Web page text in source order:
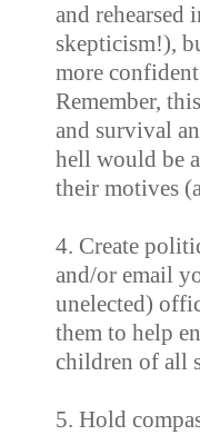
and rehearsed
skepticism!),
more
Remember,
and survival
hell would be
their motives
4. Create
and/or email
unelected)
them to help
children of all
5. Hold